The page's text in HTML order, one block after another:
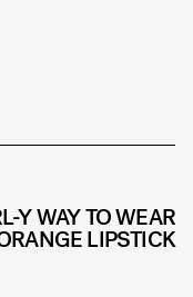
Y WAY TO WEAR
LIPSTICK